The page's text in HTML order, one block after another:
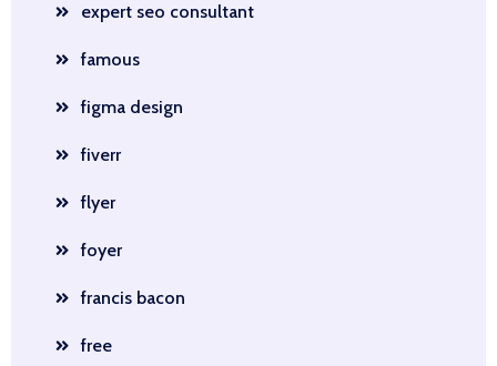
expert seo consultant
famous
figma design
fiverr
flyer
foyer
francis bacon
free